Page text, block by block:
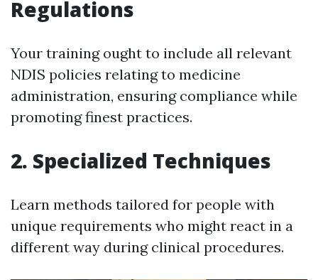
Regulations
Your training ought to include all relevant
NDIS policies relating to medicine
administration, ensuring compliance while
promoting finest practices.
2. Specialized Techniques
Learn methods tailored for people with
unique requirements who might react in a
different way during clinical procedures.